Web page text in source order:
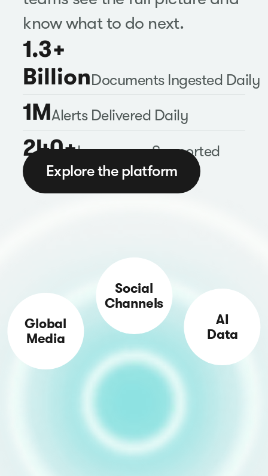
know what to do next.
1.3+
BillionDocuments Ingested Daily
1MAlerts Delivered Daily
240+Languages Supported
Explore the platform
Global
Media
Social
Channels
AI
Data